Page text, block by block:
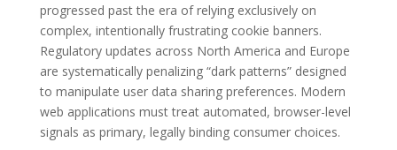
progressed past the era of relying exclusively on
complex, intentionally frustrating cookie banners.
Regulatory updates across North America and Europe
are systematically penalizing “dark patterns” designed
to manipulate user data sharing preferences. Modern
web applications must treat automated, browser-level
signals as primary, legally binding consumer choices.